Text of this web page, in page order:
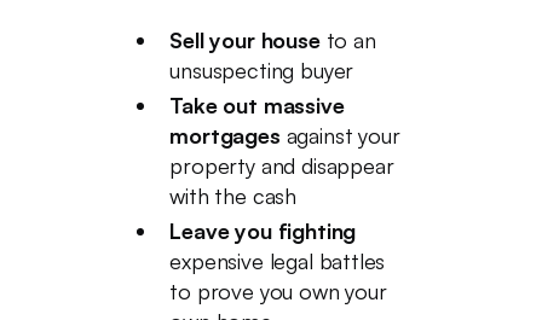
Sell your houseto an
unsuspecting buyer
Take out massive
mortgages against your
property and disappear
with the cash
Leave you fighting
expensive legal battles
to prove you own your